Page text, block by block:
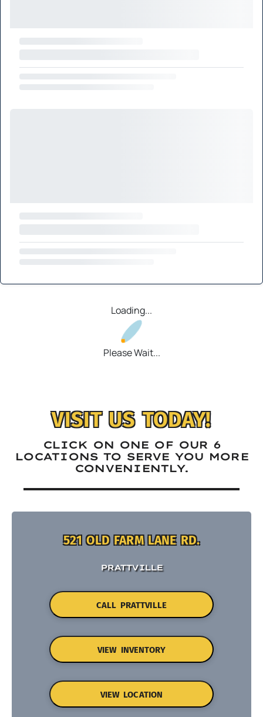
Loading...
Please Wait...
VISIT US TODAY!
CLICK ON ONE OF OUR 6
LOCATIONS TO SERVE YOU MORE
CONVENIENTLY.
521 OLD FARM LANE RD.
PRATTVILLE
CALL PRATTVILLE
VIEW INVENTORY
VIEW LOCATION